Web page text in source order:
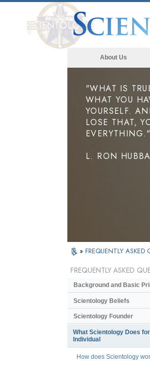
About Us
"WHAT IS
WHAT YOU
YOURSELF.
LOSE THAT,
EVERYTHING."
L. RON
» FREQUENTLY ASKED
FREQUENTLY ASKED
Background and Basic
Scientology Beliefs
Scientology Founder
What Scientology Does
Individual
How does Scientology